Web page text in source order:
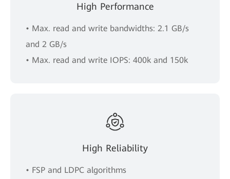
High Performance
• Max. read and write bandwidths: 2.1 GB/s
and 2 GB/s
• Max. read and write IOPS: 400k and 150k
High Reliability
• FSP and LDPC algorithms